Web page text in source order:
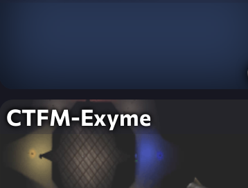
CTFM-Exyme